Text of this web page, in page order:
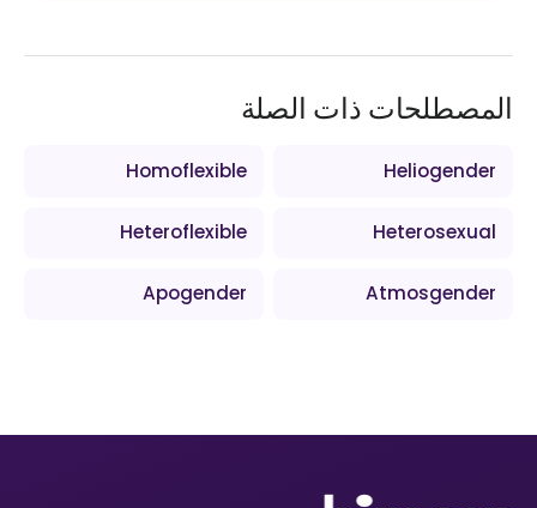
المصطلحات ذات الصلة
Heliogender
Homoflexible
Heterosexual
Heteroflexible
Atmosgender
Apogender